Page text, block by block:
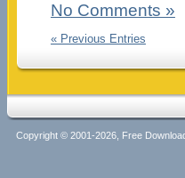
No Comments »
« Previous Entries
Copyright © 2001-2026, Free